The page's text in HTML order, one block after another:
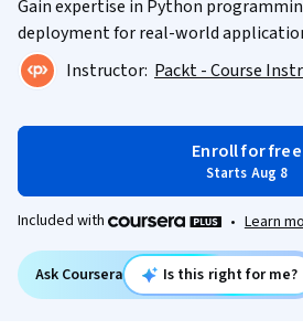
Gain expertise in Python
deployment for real-world
Instructor: Packt - Course
Enroll for free
Starts Aug 8
Included with • Learn
Ask Coursera Is this right for me?